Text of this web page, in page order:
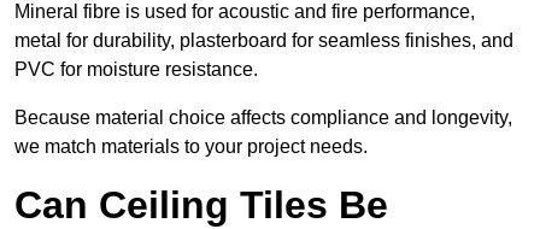
Mineral fibre is used for acoustic and fire performance,
metal for durability, plasterboard for seamless finishes, and
PVC for moisture resistance.
Because material choice affects compliance and longevity,
we match materials to your project needs.
Can Ceiling Tiles Be